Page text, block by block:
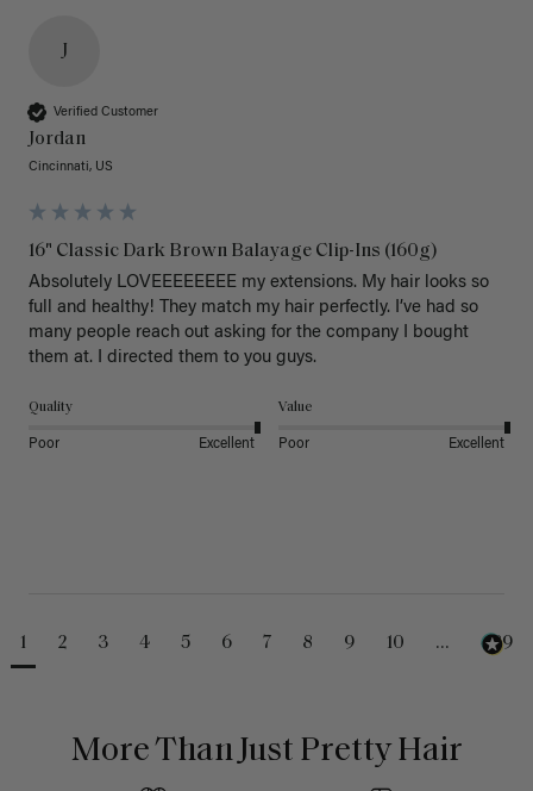
J
Verified Customer
Jordan
Cincinnati, US
16" Classic Dark Brown Balayage Clip-Ins (160g)
Absolutely LOVEEEEEEEE my extensions. My hair looks so
full and healthy! They match my hair perfectly. I’ve had so
many people reach out asking for the company I bought
them at. I directed them to you guys.
Quality
Poor Excellent
Value
Poor Excellent
1 2 3 4 5 6 7 8 9 10 ... 489
More Than Just Pretty Hair